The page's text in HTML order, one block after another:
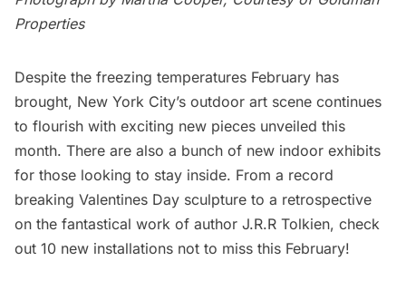
Properties
Despite the freezing temperatures February has
brought, New York City’s outdoor art scene continues
to flourish with exciting new pieces unveiled this
month. There are also a bunch of new indoor exhibits
for those looking to stay inside. From a record
breaking Valentines Day sculpture to a retrospective
on the fantastical work of author J.R.R Tolkien, check
out 10 new installations not to miss this February!